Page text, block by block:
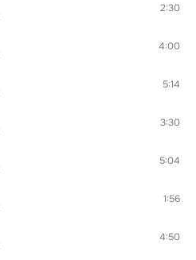
2:30
4:00
5:14
3:30
5:04
1:56
4:50